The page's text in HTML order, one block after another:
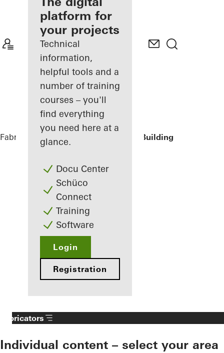
Discover
My
Workplace
platform for
your projects
Technical
information,
helpful tools and a
number of training
courses – you'll
find everything
you need here at a
glance.
Docu Center
Schüco
Connect
Training
Software
Login
Registration
Fabricators Reference Projects Office Building
Fabricators
Individual content – select your area